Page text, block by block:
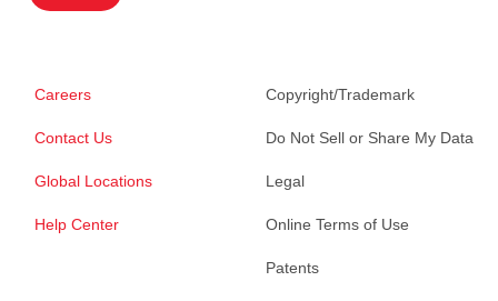
Careers
Contact Us
Global Locations
Help Center
Copyright/Trademark
Do Not Sell or Share My Data
Legal
Online Terms of Use
Patents